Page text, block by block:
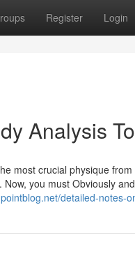
Register Login
Analysis
most crucial physique
you must Obviously
detailed-notes-